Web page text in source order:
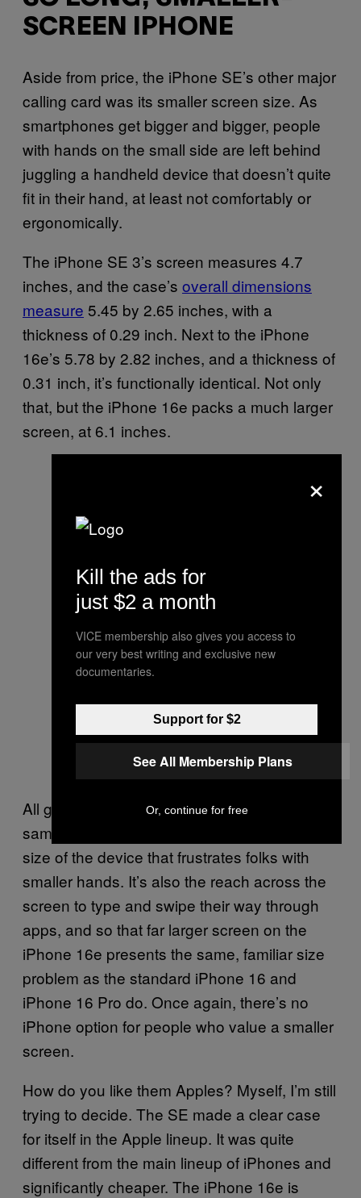
SCREEN IPHONE
Aside from price, the iPhone SE’s other major
calling card was its smaller screen size. As
smartphones get bigger and bigger, people
with hands on the small side are left behind
juggling a handheld device that doesn’t quite
fit in their hand, at least not comfortably or
ergonomically.
The iPhone SE 3’s screen measures 4.7
inches, and the case’s overall dimensions
measure 5.45 by 2.65 inches, with a
thickness of 0.29 inch. Next to the iPhone
16e’s 5.78 by 2.82 inches, and a thickness of
0.31 inch, it’s functionally identical. Not only
that, but the iPhone 16e packs a much larger
screen, at 6.1 inches.
All good, right? More screen for roughly the
same overall size. But it’s not only the overall
size of the device that frustrates folks with
smaller hands. It’s also the reach across the
screen to type and swipe their way through
apps, and so that far larger screen on the
iPhone 16e presents the same, familiar size
problem as the standard iPhone 16 and
iPhone 16 Pro do. Once again, there’s no
iPhone option for people who value a smaller
screen.
How do you like them Apples? Myself, I’m still
trying to decide. The SE made a clear case
for itself in the Apple lineup. It was quite
different from the main lineup of iPhones and
significantly cheaper. The iPhone 16e is
×
Kill the ads for
just $2 a month
VICE membership also gives you access to
our very best writing and exclusive new
documentaries.
Support for $2
See All Membership Plans
Or, continue for free